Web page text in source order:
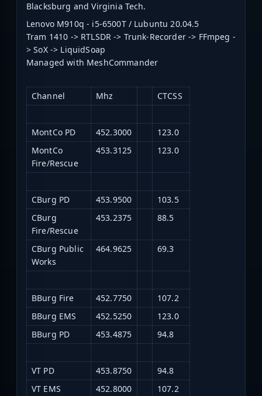
Blacksburg and Virginia Tech.
Lenovo M910q - i5-6500T / Lubuntu 20.04.5
Tram 1410 -> RTLSDR -> Trunk-Recorder -> FFmpeg -
> SoX -> LiquidSoap
Managed with MeshCommander
Channel Mhz CTCSS
MontCo PD 452.3000
123.0
MontCo
Fire/Rescue
453.3125 123.0
CBurg PD 453.9500
103.5
CBurg
Fire/Rescue
453.2375 88.5
CBurg Public
Works
464.9625 69.3
BBurg Fire 452.7750
107.2
BBurg EMS
452.5250
123.0
BBurg PD
453.4875 94.8
VT PD 453.8750
94.8
VT EMS
452.8000 107.2